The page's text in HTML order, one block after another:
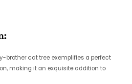
brother cat tree exemplifies a perfect
making it an exquisite addition to